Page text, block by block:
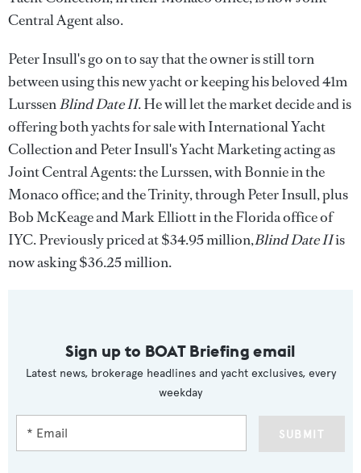
Central Agent also.
Peter Insull's go on to say that the owner is still torn
between using this new yacht or keeping his beloved 41m
LurssenBlind Date II. He will let the market decide and is
offering both yachts for sale with International Yacht
Collection and Peter Insull's Yacht Marketing acting as
Joint Central Agents: the Lurssen, with Bonnie in the
Monaco office; and the Trinity, through Peter Insull, plus
Bob McKeage and Mark Elliott in the Florida office of
IYC. Previously priced at $34.95 million,Blind Date IIis
now asking $36.25 million.
Sign up to BOAT Briefing email
Latest news, brokerage headlines and yacht exclusives, every
weekday
SUBMIT